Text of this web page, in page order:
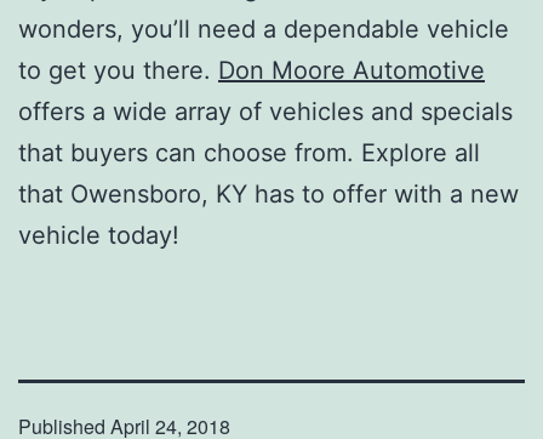
wonders, you’ll need a dependable vehicle
to get you there. Don Moore Automotive
offers a wide array of vehicles and specials
that buyers can choose from. Explore all
that Owensboro, KY has to offer with a new
vehicle today!
Published April 24, 2018